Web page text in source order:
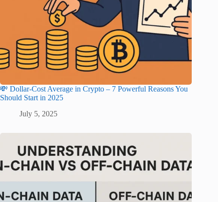
💸 Dollar-Cost Average in Crypto – 7 Powerful Reasons You
Should Start in 2025
July 5, 2025